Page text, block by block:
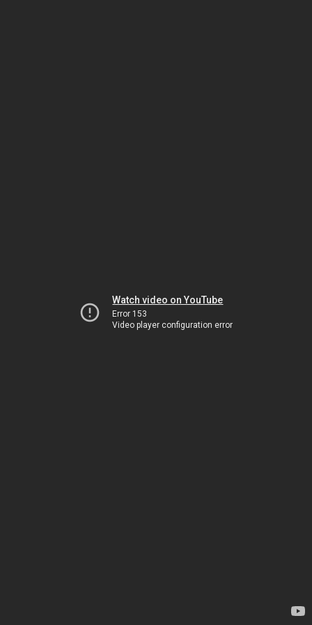
Watch video on YouTube
Error 153
Video player configuration error